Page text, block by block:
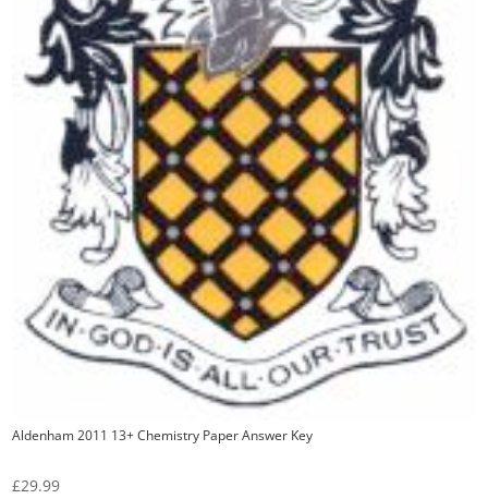
Aldenham 2011 13+ Chemistry Paper Answer Key
£29.99